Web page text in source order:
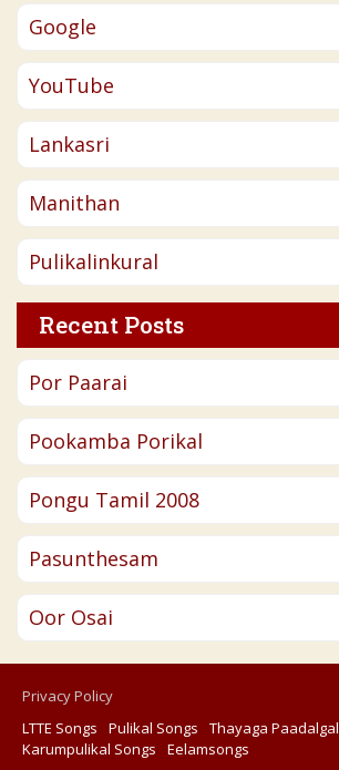
Google
YouTube
Lankasri
Manithan
Pulikalinkural
Recent Posts
Por Paarai
Pookamba Porikal
Pongu Tamil 2008
Pasunthesam
Oor Osai
Privacy Policy
LTTE Songs
Pulikal Songs
Thayaga Paadalgal
Karumpulikal Songs
Eelamsongs